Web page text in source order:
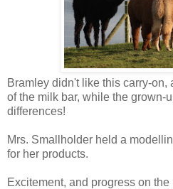
Bramley didn't like this carry-on,
of the milk bar, while the grown-
differences!
Mrs. Smallholder held a
for her products.
Excitement, and progress on the